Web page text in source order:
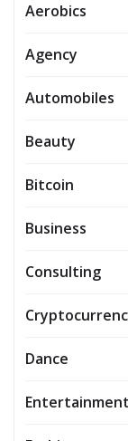
Aerobics
Agency
Automobiles
Beauty
Bitcoin
Business
Consulting
Dance
Entertainment